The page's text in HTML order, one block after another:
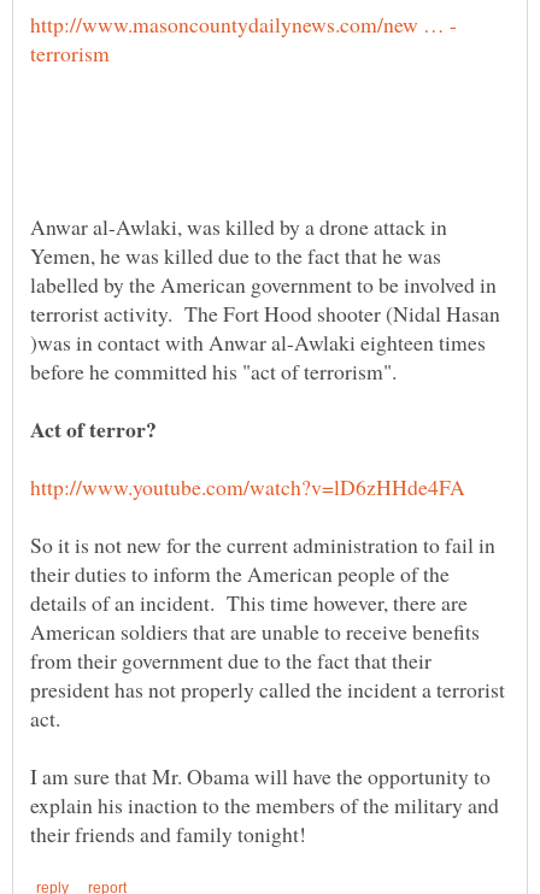
Anwar al-Awlaki, was killed by a drone attack in
Yemen, he was killed due to the fact that he was
labelled by the American government to be involved in
terrorist activity. The Fort Hood shooter (Nidal Hasan
)was in contact with Anwar al-Awlaki eighteen times
So it is not new for the current administration to fail in
their duties to inform the American people of the
details of an incident. This time however, there are
American soldiers that are unable to receive benefits
from their government due to the fact that their
president has not properly called the incident a terrorist
I am sure that Mr. Obama will have the opportunity to
explain his inaction to the members of the military and